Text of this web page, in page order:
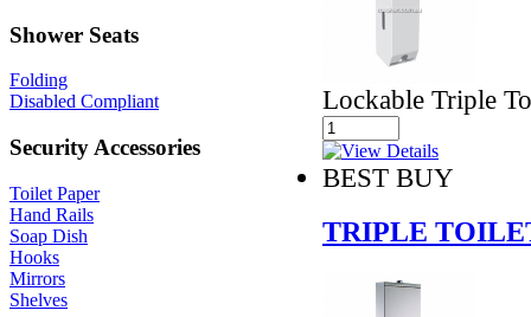
Shower Seats
Folding
Disabled Compliant
Security Accessories
Toilet Paper
Hand Rails
Soap Dish
Hooks
Mirrors
Shelves
Lockable Triple
BEST BUY
TRIPLE